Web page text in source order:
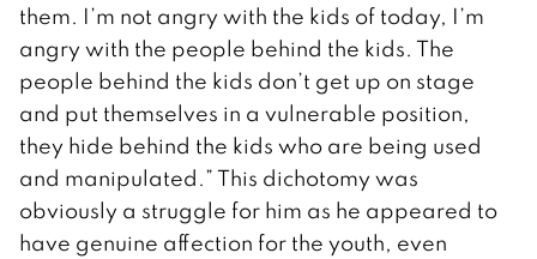
them. I’m not angry with the kids of today, I’m
angry with the people behind the kids. The
people behind the kids don’t get up on stage
and put themselves in a vulnerable position,
they hide behind the kids who are being used
and manipulated.” This dichotomy was
obviously a struggle for him as he appeared to
have genuine affection for the youth, even